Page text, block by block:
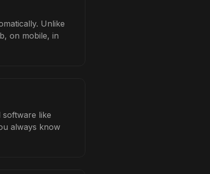
Unlike
on mobile, in
like
always know